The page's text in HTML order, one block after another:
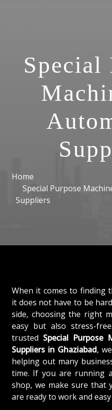
Special
Home
Special Purpose
Suppliers
When it comes to finding
it does not have to be
side, choosing the right
easy but also stress-
trusted Special Purpose
Suppliers in Ghaziabad,
helping out many
time. If you are running
shop, we make sure that
are ready to work and